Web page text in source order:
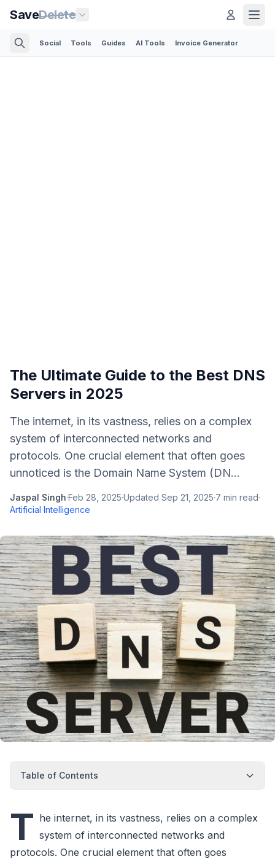
SaveDelete
Social Tools Guides AI Tools Invoice Generator
The Ultimate Guide to the Best DNS
Servers in 2025
The internet, in its vastness, relies on a complex
system of interconnected networks and
protocols. One crucial element that often goes
unnoticed is the Domain Name System (DN...
Jaspal Singh·Feb 28, 2025·Updated Sep 21, 2025·7 min read·
Artificial Intelligence
Table of Contents
T he internet, in its vastness, relies on a complex
system of interconnected networks and
protocols. One crucial element that often goes